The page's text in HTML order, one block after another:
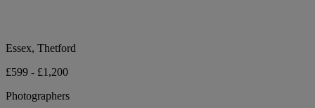
Essex, Thetford
£599 - £1,200
Photographers